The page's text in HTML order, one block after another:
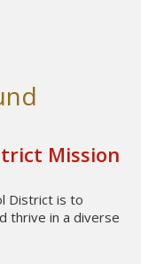
Mission
District is to
thrive in a diverse